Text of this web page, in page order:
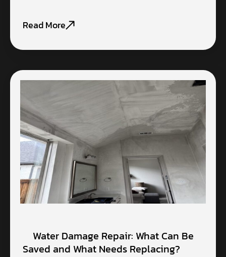
Read More
Water Damage Repair: What Can Be
Saved and What Needs Replacing?